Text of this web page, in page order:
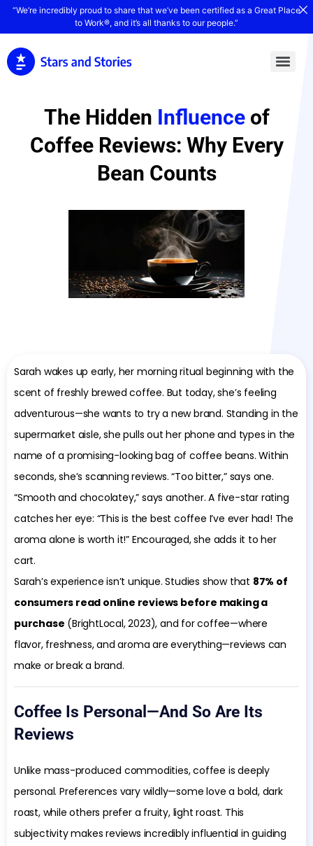
The Hidden Influence of
Coffee Reviews: Why Every
Bean Counts
Sarah wakes up early, her morning ritual beginning with the
scent of freshly brewed coffee. But today, she’s feeling
adventurous—she wants to try a new brand. Standing in the
supermarket aisle, she pulls out her phone and types in the
name of a promising-looking bag of coffee beans. Within
seconds, she’s scanning reviews. “Too bitter,” says one.
“Smooth and chocolatey,” says another. A five-star rating
catches her eye: “This is the best coffee I’ve ever had! The
aroma alone is worth it!” Encouraged, she adds it to her
cart.
Sarah’s experience isn’t unique. Studies show that 87% of
consumers read online reviews before making a
purchase (BrightLocal, 2023), and for coffee—where
flavor, freshness, and aroma are everything—reviews can
make or break a brand.
Coffee Is Personal—And So Are Its
Reviews
Unlike mass-produced commodities, coffee is deeply
personal. Preferences vary wildly—some love a bold, dark
roast, while others prefer a fruity, light roast. This
subjectivity makes reviews incredibly influential in guiding
“We’re incredibly proud to share that we’ve been certified as a Great Place
to Work®, and it’s all thanks to our people.”